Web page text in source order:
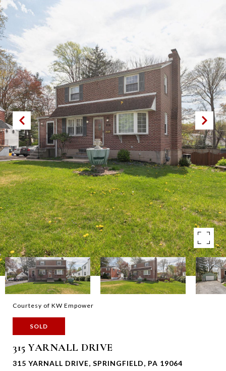
Courtesy of KW Empower
SOLD
315 YARNALL DRIVE
315 YARNALL DRIVE, SPRINGFIELD, PA 19064